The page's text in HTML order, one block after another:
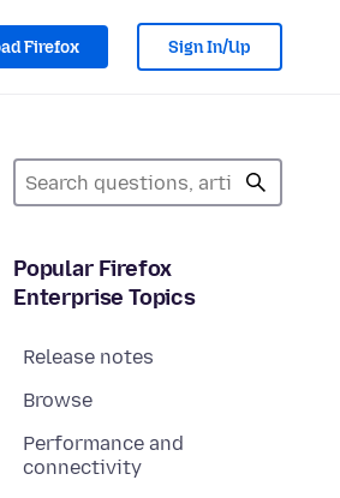
Firefox Sign In/Up
Popular Firefox
Enterprise Topics
Release notes
Browse
Performance and
connectivity